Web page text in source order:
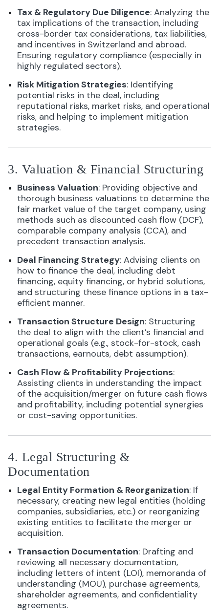
Tax & Regulatory Due Diligence: Analyzing the
tax implications of the transaction, including
cross-border tax considerations, tax liabilities,
and incentives in Switzerland and abroad.
Ensuring regulatory compliance (especially in
highly regulated sectors).
Risk Mitigation Strategies: Identifying
potential risks in the deal, including
reputational risks, market risks, and operational
risks, and helping to implement mitigation
strategies.
3. Valuation & Financial Structuring
Business Valuation: Providing objective and
thorough business valuations to determine the
fair market value of the target company, using
methods such as discounted cash flow (DCF),
comparable company analysis (CCA), and
precedent transaction analysis.
Deal Financing Strategy: Advising clients on
how to finance the deal, including debt
financing, equity financing, or hybrid solutions,
and structuring these finance options in a tax-
efficient manner.
Transaction Structure Design: Structuring
the deal to align with the client’s financial and
operational goals (e.g., stock-for-stock, cash
transactions, earnouts, debt assumption).
Cash Flow & Profitability Projections:
Assisting clients in understanding the impact
of the acquisition/merger on future cash flows
and profitability, including potential synergies
or cost-saving opportunities.
4. Legal Structuring &
Documentation
Legal Entity Formation & Reorganization: If
necessary, creating new legal entities (holding
companies, subsidiaries, etc.) or reorganizing
existing entities to facilitate the merger or
acquisition.
Transaction Documentation: Drafting and
reviewing all necessary documentation,
including letters of intent (LOI), memoranda of
understanding (MOU), purchase agreements,
shareholder agreements, and confidentiality
agreements.